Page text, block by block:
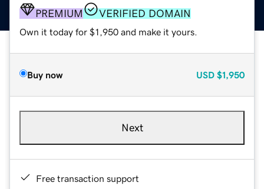
PREMIUM VERIFIED DOMAIN
Own it today for $1,950 and make it yours.
Buy now USD $1,950
Next
Free transaction support